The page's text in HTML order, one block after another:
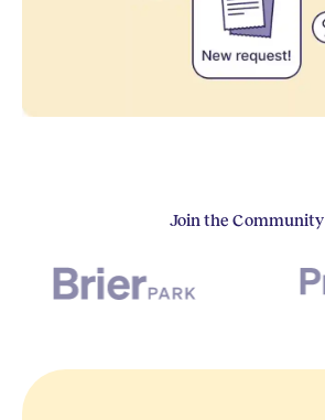
Join the Community